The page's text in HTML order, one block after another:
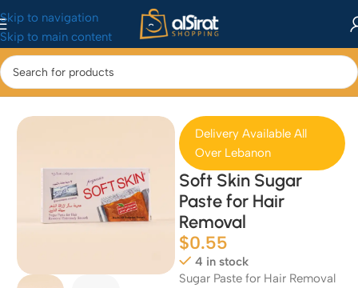
Skip to navigation
Skip to main content
Home/Health & Beauty/Bath & Body
Delivery Available All
Over Lebanon
Soft Skin Sugar
Paste for Hair
Removal
$0.55
4 in stock
Sugar Paste for Hair Removal